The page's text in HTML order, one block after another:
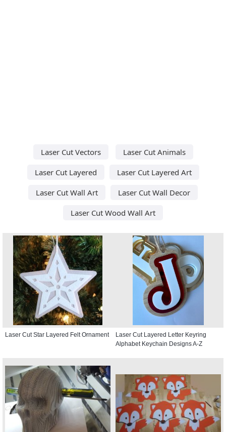
Laser Cut Vectors
Laser Cut Animals
Laser Cut Layered
Laser Cut Layered Art
Laser Cut Wall Art
Laser Cut Wall Decor
Laser Cut Wood Wall Art
Laser Cut Star Layered Felt Ornament
Laser Cut Layered Letter Keyring
Alphabet Keychain Designs A-Z